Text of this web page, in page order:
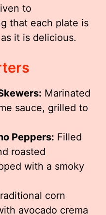
to
that each plate is
it is delicious.
Marinated
sauce, grilled to
Peppers: Filled
roasted
with a smoky
corn
avocado crema